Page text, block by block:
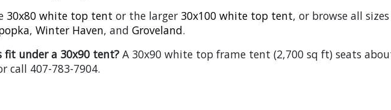
30x80 white top tent or the larger 30x100 white top tent, or browse all
, Winter Haven, and Groveland.
fit under a 30x90 tent? A 30x90 white top frame tent (2,700 sq ft) seats
call 407-783-7904.